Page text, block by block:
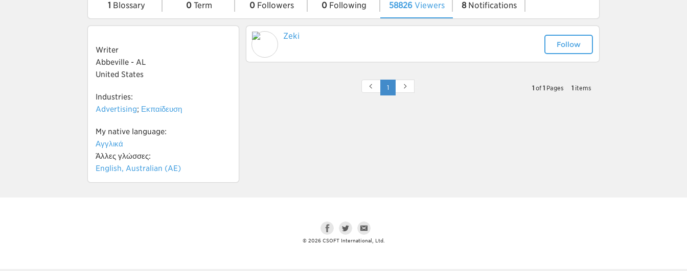
1 Blossary 0Term 0Followers 0 Following 58826Viewers 8Notifications
Writer
Abbeville - AL
United States
Industries:
Advertising; Εκπαίδευση
My native language:
Αγγλικά
Άλλες γλώσσες:
English, Australian (AE)
Zeki
Follow
1 of 1 Pages 1 items
1
© 2026 CSOFT International, Ltd.